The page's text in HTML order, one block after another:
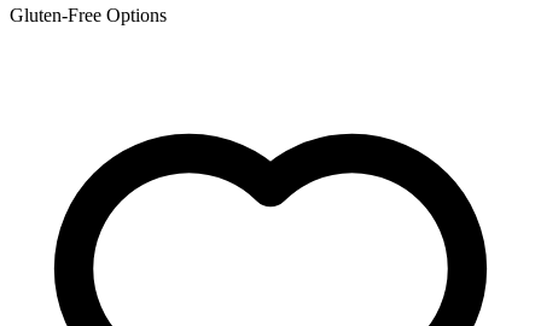
Gluten-Free Options